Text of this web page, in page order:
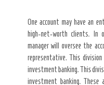
One account may have an
high-net-worth clients. In
manager will oversee the
representative. This
investment banking. This
investment banking. These